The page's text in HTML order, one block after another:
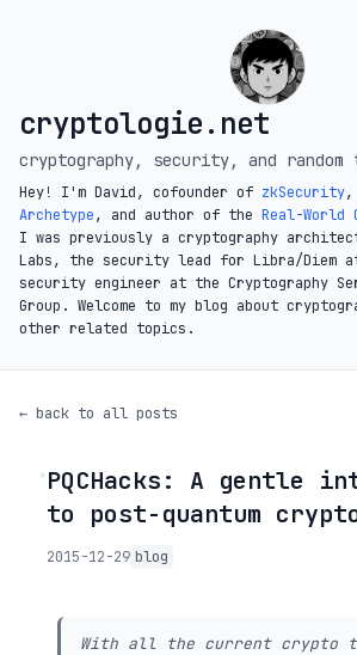
cryptologie.net
cryptography, security, and random
Hey! I'm David, cofounder of zkSecurity,
Archetype, and author of the Real-World
I was previously a cryptography
Labs, the security lead for Libra/Diem at
security engineer at the Cryptography
Group. Welcome to my blog about
other related topics.
← back to all posts
◦PQCHacks: A gentle
to post-quantum
2015-12-29 blog
With all the current crypto